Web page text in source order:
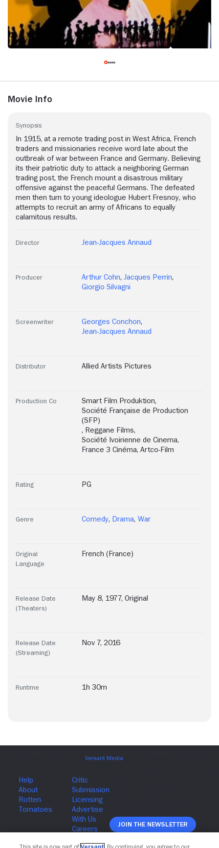
Movie Info
Synopsis
In 1915, at a remote trading post in West Africa, French
traders and missionaries receive word late about the
outbreak of war between France and Germany. Believing
its their patriotic duty to attack a neighboring German
trading post, the French mount a disastrous military
offensive against the peaceful Germans. The defeated
men then turn to young ideologue Hubert Fresnoy, who
attempts to recruit an army of Africans to equally
calamitous results.
Director Jean-Jacques Annaud
Producer Arthur Cohn, Jacques Perrin,
Giorgio Silvagni
Screenwriter Georges Conchon,
Jean-Jacques Annaud
Distributor Allied Artists Pictures
Production Co Smart Film Produktion,
Société Française de Production
(SFP)
, Reggane Films,
Société Ivoirienne de Cinema,
France 3 Cinéma, Artco-Film
Rating PG
Genre Comedy, Drama, War
Original
Language
French (France)
Release Date
(Theaters)
May 8, 1977, Original
Release Date
(Streaming)
Nov 7, 2016
Runtime 1h 30m
Join The Newsletter